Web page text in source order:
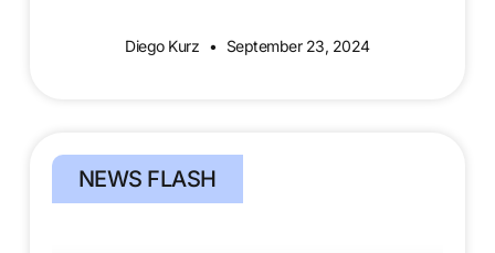
Diego Kurz September 23, 2024
NEWS FLASH